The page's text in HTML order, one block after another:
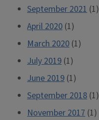
September 2021 (1)
April 2020 (1)
March 2020 (1)
July 2019 (1)
June 2019 (1)
September 2018 (1)
November 2017 (1)